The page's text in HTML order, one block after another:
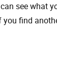
see ​​what
find